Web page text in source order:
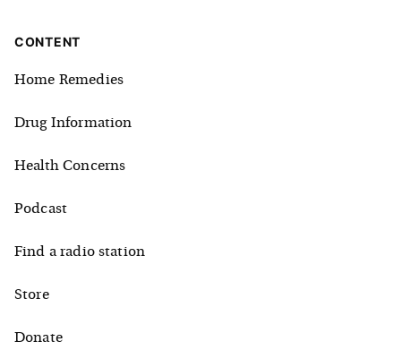
CONTENT
Home Remedies
Drug Information
Health Concerns
Podcast
Find a radio station
Store
Donate